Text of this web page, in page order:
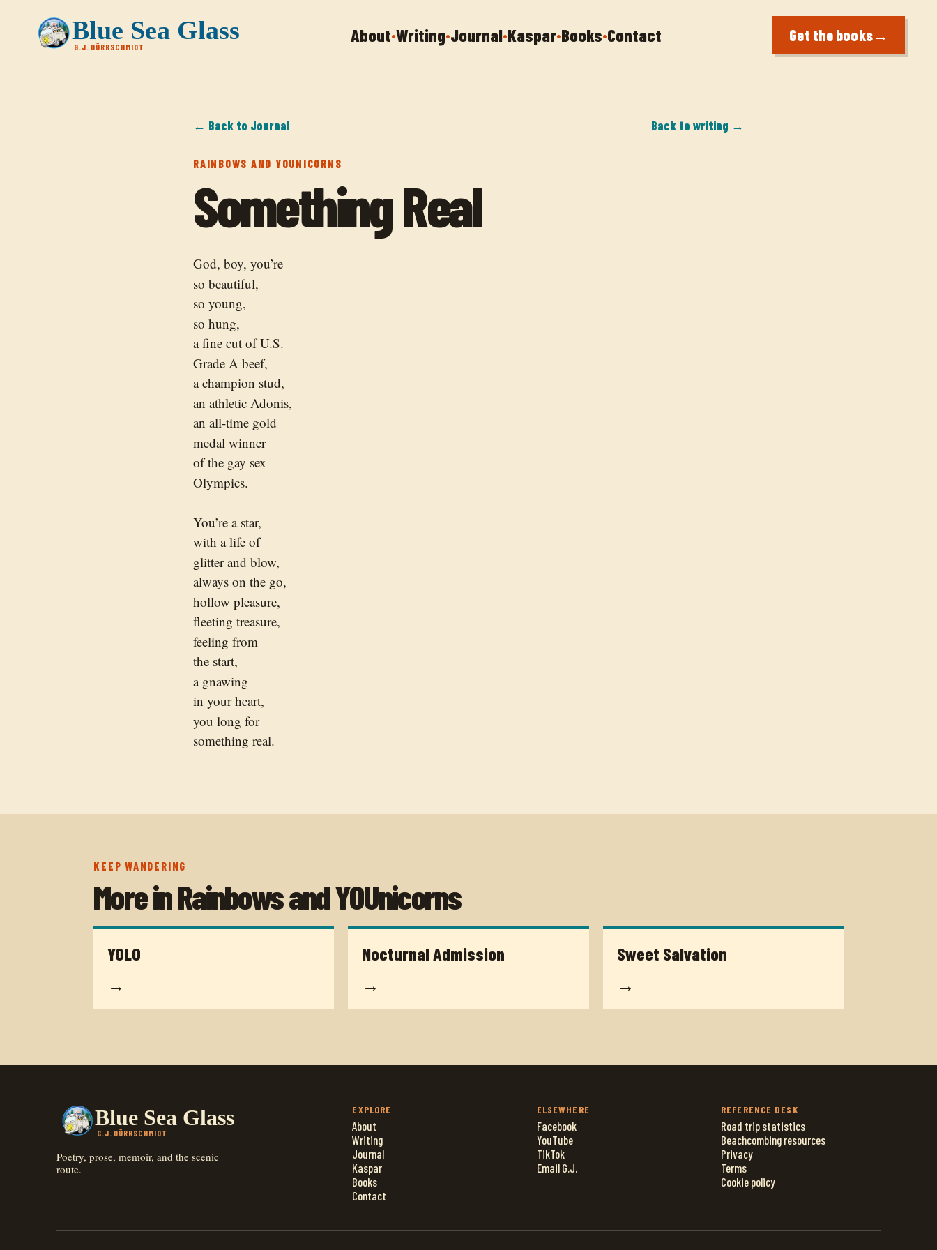
Blue Sea Glass
G.J. DÜRRSCHMIDT
About•Writing•Journal•Kaspar•Books•Contact Get the books→
← Back to Journal Back to writing →
RAINBOWS AND YOUNICORNS
Something Real
God, boy, you’re
so beautiful,
so young,
so hung,
a fine cut of U.S.
Grade A beef,
a champion stud,
an athletic Adonis,
an all-time gold
medal winner
of the gay sex
Olympics.
You’re a star,
with a life of
glitter and blow,
always on the go,
hollow pleasure,
fleeting treasure,
feeling from
the start,
a gnawing
in your heart,
you long for
something real.
KEEP WANDERING
More inRainbows and YOUnicorns
YOLO
→
Nocturnal Admission
→
Sweet Salvation
→
Blue Sea Glass
G.J. DÜRRSCHMIDT
Poetry, prose, memoir, and the scenic
route.
EXPLORE
About
Writing
Journal
Kaspar
Books
Contact
ELSEWHERE
Facebook
YouTube
TikTok
Email G.J.
REFERENCE DESK
Road trip statistics
Beachcombing resources
Privacy
Terms
Cookie policy